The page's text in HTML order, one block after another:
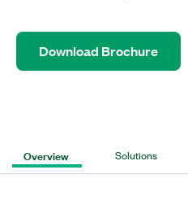
Download Brochure
Overview Solutions